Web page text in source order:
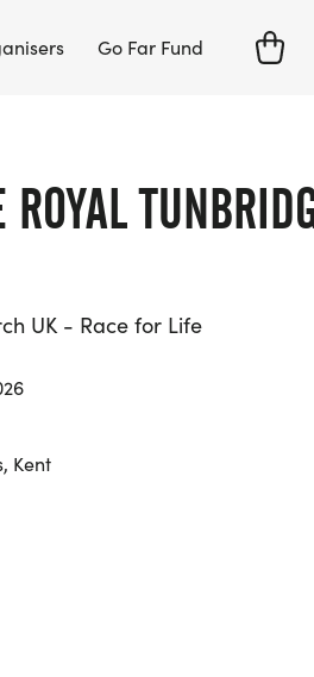
Go Far Fund
UK - Race for Life
Kent